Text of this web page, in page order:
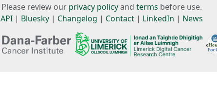
Please review our privacy policyand terms before use.
API | Bluesky | Changelog | Contact | LinkedIn | News